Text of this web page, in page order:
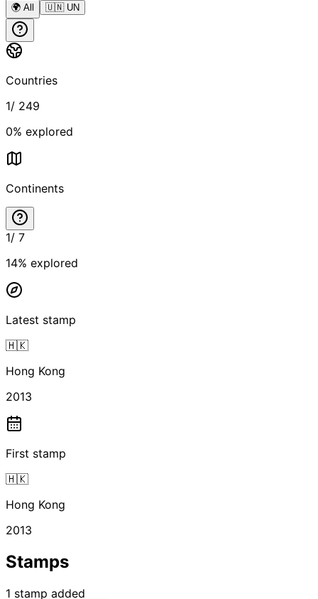
🌍 All 🇺🇳 UN
Countries
1/ 249
0% explored
Continents
1/ 7
14% explored
Latest stamp
🇭🇰
Hong Kong
2013
First stamp
🇭🇰
Hong Kong
2013
Stamps
1 stamp added